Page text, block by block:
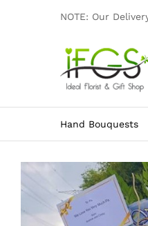
NOTE: Our
Hand Bouquests
Elegant